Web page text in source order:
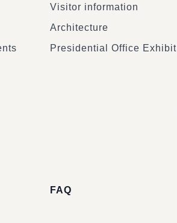
Visitor information
Architecture
Presidential Office Exhibit
FAQ